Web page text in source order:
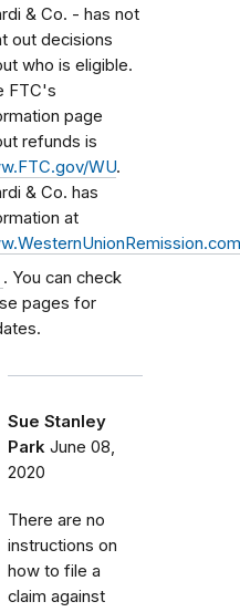
& Co. - has not
out decisions
who is eligible.
FTC's
page
refunds is
WU.
& Co. has
at
. You can check
pages for
Sue Stanley
Park June 08,
2020
There are no
instructions on
how to file a
claim against